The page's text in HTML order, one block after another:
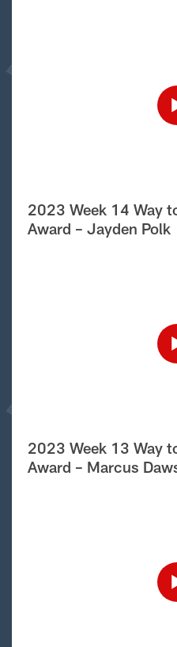
2023 Week 14 Way
Award – Jayden Polk
2023 Week 13 Way
Award – Marcus